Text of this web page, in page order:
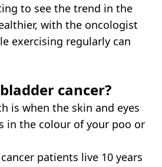
to see the trend in the
with the oncologist
exercising regularly can
cancer?
is when the skin and eyes
in the colour of your poo or
patients live 10 years